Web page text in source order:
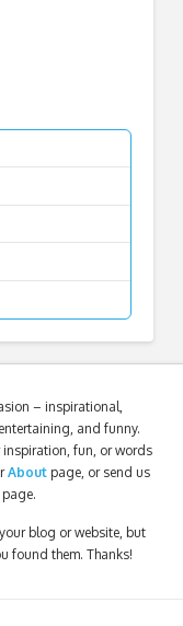
– inspirational,
and funny.
inspiration, fun, or words
About page, or send us
page.
blog or website, but
found them. Thanks!